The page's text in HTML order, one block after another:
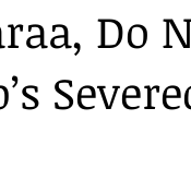
Do